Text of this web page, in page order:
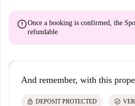
errorOnce a booking is confirmed, the
refundable
And remember, with this
lock DEPOSIT PROTECTED check_circle